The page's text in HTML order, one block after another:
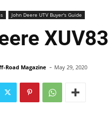
John Deere UTV Buyer's Guide
Road Magazine - May 29, 2020